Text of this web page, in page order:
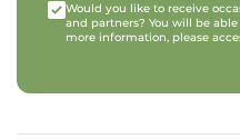
Would you like to receive
and partners? You will be
more information, please